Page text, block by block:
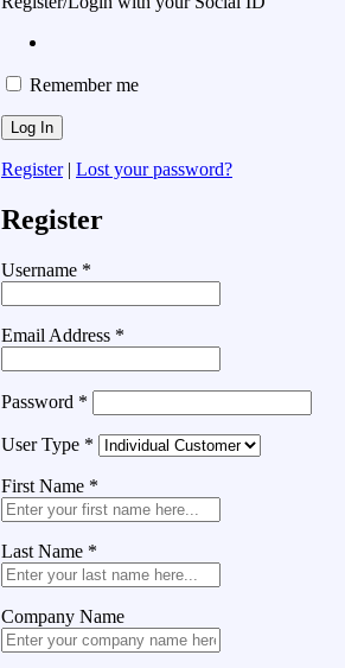
Remember me
Register| Lost your password?
Register
Username *
Email Address *
Password *
User Type *
First Name *
Last Name *
Company Name